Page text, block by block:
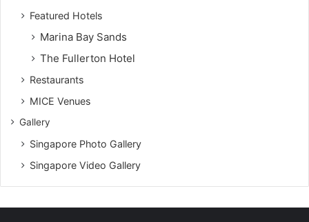
Featured Hotels
Marina Bay Sands
The Fullerton Hotel
Restaurants
MICE Venues
Gallery
Singapore Photo Gallery
Singapore Video Gallery